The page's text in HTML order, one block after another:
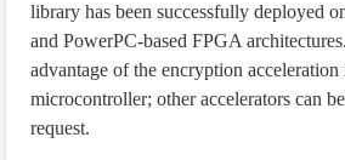
library has been successfully deployed
and PowerPC-based FPGA
advantage of the encryption acceleration
microcontroller; other accelerators can
request.